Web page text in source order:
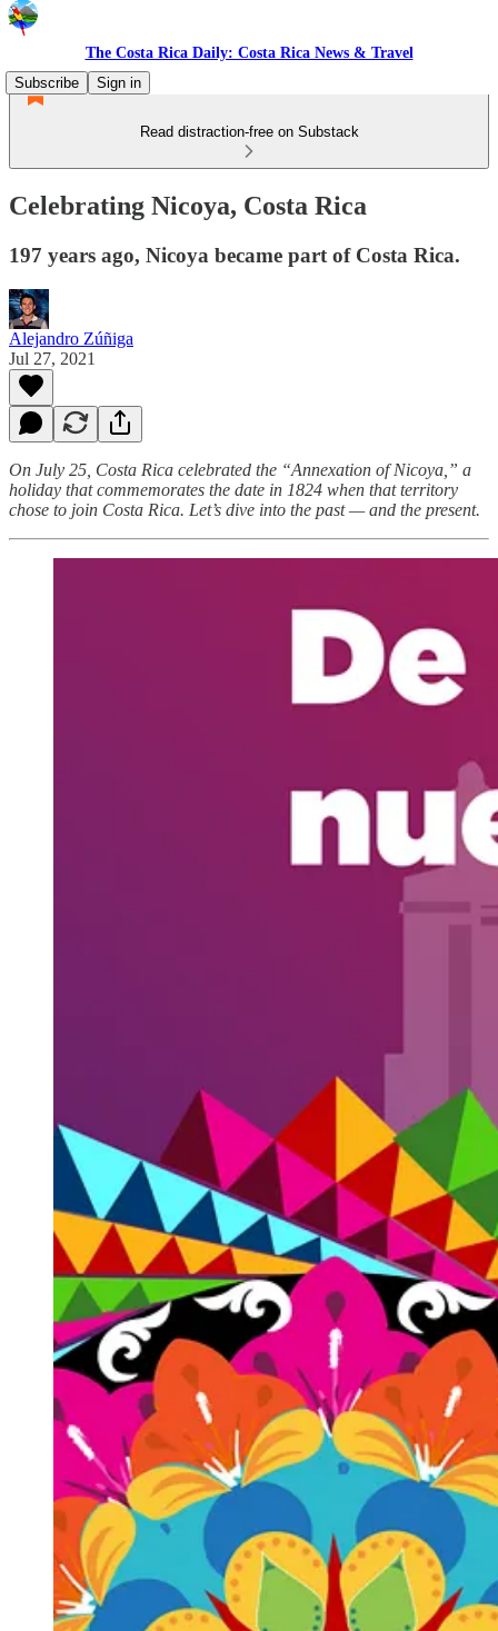
The Costa Rica Daily: Costa Rica News & Travel
Subscribe
Sign in
Read distraction-free on Substack
Celebrating Nicoya, Costa Rica
197 years ago, Nicoya became part of Costa Rica.
Alejandro Zúñiga
Jul 27, 2021
On July 25, Costa Rica celebrated the “Annexation of Nicoya,” a
holiday that commemorates the date in 1824 when that territory
chose to join Costa Rica. Let’s dive into the past — and the present.